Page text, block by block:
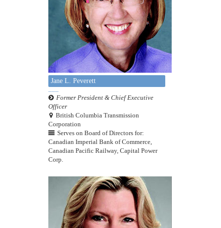
Jane L. Peverett
Former President & Chief Executive
Officer
British Columbia Transmission
Corporation
Serves on Board of Directors for:
Canadian Imperial Bank of Commerce,
Canadian Pacific Railway, Capital Power
Corp.